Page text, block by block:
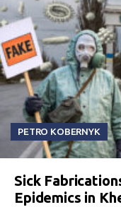
PETRO KOBERNYK
Sick
Epidemics in